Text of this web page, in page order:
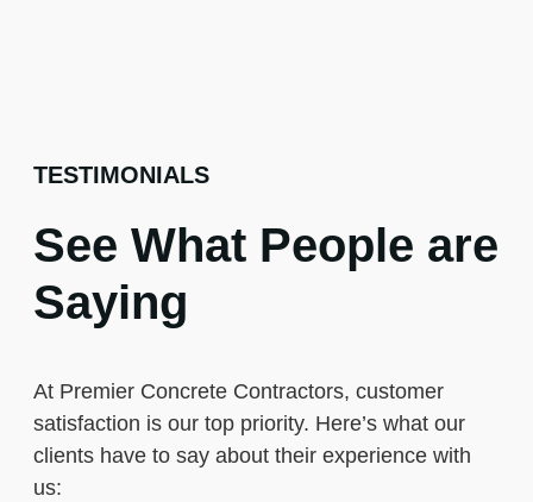
TESTIMONIALS
See What People are
Saying
At Premier Concrete Contractors, customer
satisfaction is our top priority. Here’s what our
clients have to say about their experience with
us: